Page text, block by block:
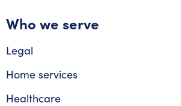
Who we serve
Legal
Home services
Healthcare